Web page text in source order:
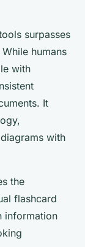
surpasses
humans
with
It
with
the
flashcard
information